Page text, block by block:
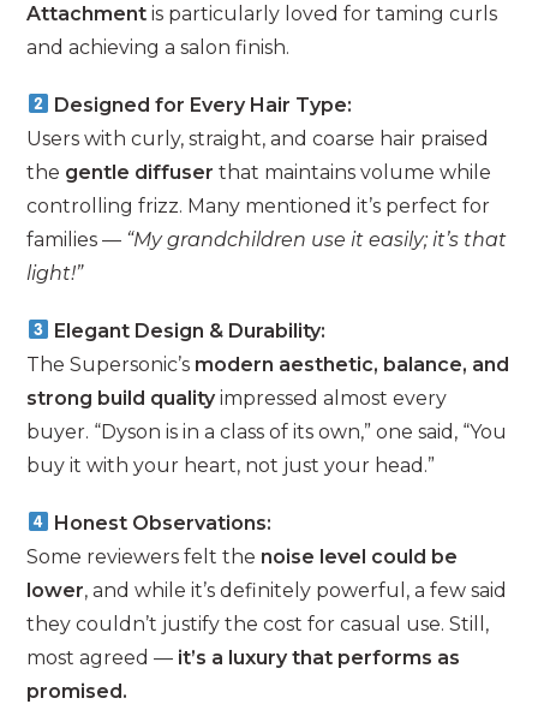
Attachment is particularly loved for taming curls
and achieving a salon finish.
Designed for Every Hair Type:
Users with curly, straight, and coarse hair praised
the gentle diffuser that maintains volume while
controlling frizz. Many mentioned it’s perfect for
families — “My grandchildren use it easily; it’s that
light!”
Elegant Design & Durability:
The Supersonic’s modern aesthetic, balance, and
strong build qualityimpressed almost every
buyer. “Dyson is in a class of its own,” one said, “You
buy it with your heart, not just your head.”
Honest Observations:
Some reviewers felt the noise level could be
lower, and while it’s definitely powerful, a few said
they couldn’t justify the cost for casual use. Still,
most agreed — it’s a luxury that performs as
promised.